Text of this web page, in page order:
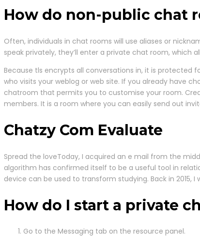
How do non-public chat
Often, individuals in chat rooms will use aliases or
speak privately, they’ll enter a private chat room, which
Because tls encrypts all conversations in, it is protected
who visits your weblog or web site. If you already have
chatroom that permits you to customise your room.
members. It is a room where you can easily send out
Chatzy Com Evaluate
Spread the loveToday, I acquired an e mail from the
algorithm has confirmed itself to be a useful tool in
device can be used to transform studying. Back in 2015,
How do I start a private
Go to the Messaging tab on the resource panel.